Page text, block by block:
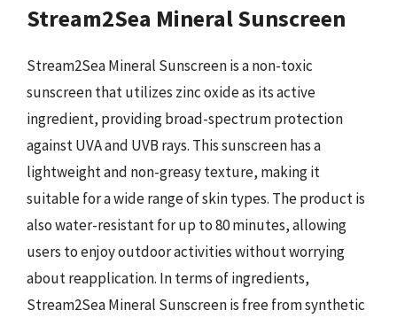
Stream2Sea Mineral Sunscreen
Stream2Sea Mineral Sunscreen is a non-toxic
sunscreen that utilizes zinc oxide as its active
ingredient, providing broad-spectrum protection
against UVA and UVB rays. This sunscreen has a
lightweight and non-greasy texture, making it
suitable for a wide range of skin types. The product is
also water-resistant for up to 80 minutes, allowing
users to enjoy outdoor activities without worrying
about reapplication. In terms of ingredients,
Stream2Sea Mineral Sunscreen is free from synthetic